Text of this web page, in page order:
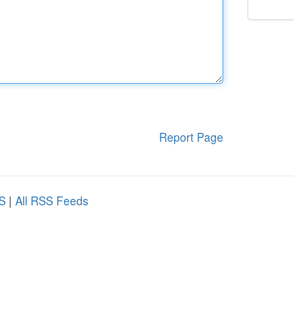
Report Page
| All RSS Feeds